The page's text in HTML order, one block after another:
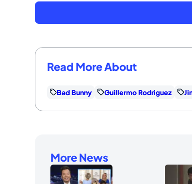
Read More About
Bad Bunny Guillermo Rodriguez
More News